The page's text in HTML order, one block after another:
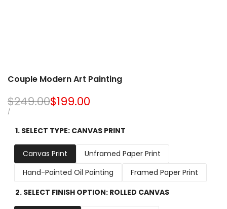
Couple Modern Art Painting
Regular
price
$249.00Sale
$199.00
UNIT
/PER
1. SELECT TYPE: CANVAS PRINT
Canvas Print
Unframed Paper Print
Hand-Painted Oil Painting
Framed Paper Print
2. SELECT FINISH OPTION: ROLLED CANVAS